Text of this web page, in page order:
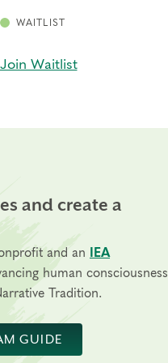
WAITLIST
Join Waitlist
and create a
and an
IEA
human consciousness
Tradition.
GUIDE